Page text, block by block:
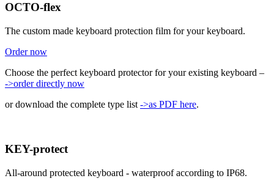
OCTO-flex
The custom made keyboard protection film for your keyboard.
Order now
Choose the perfect keyboard protector for your existing keyboard –
->order directly now
or download the complete type list ->as PDF here.
KEY-protect
All-around protected keyboard - waterproof according to IP68.